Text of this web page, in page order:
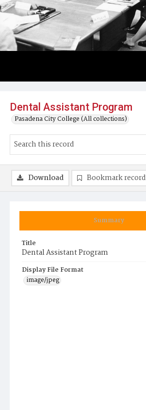
Dental Assistant Program
Pasadena City College (All collections)
Summary
Title
Dental Assistant Program
Display File Format
image/jpeg
Download Bookmark record